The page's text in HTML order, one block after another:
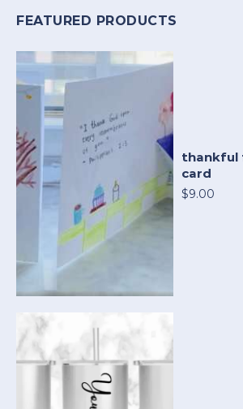
FEATURED PRODUCTS
thankful
card
$9.00